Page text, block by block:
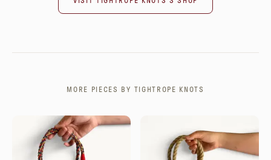
MORE PIECES BY TIGHTROPE KNOTS